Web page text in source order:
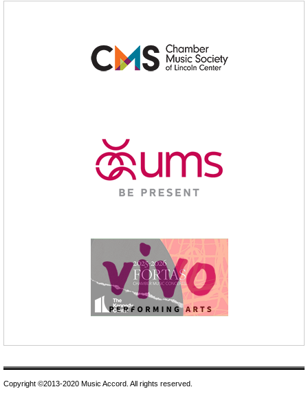
Copyright ©2013-2020 Music Accord. All rights reserved.